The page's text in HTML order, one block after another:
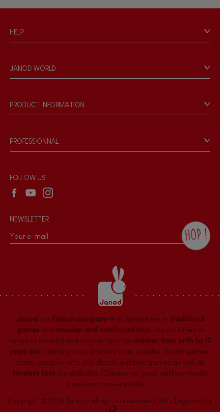
HELP
Personal Data
Store Locator
JANOD WORLD
Our philosophy
Products & Quality
PRODUCT INFORMATION
Game rules & Instructions
Recall Information
PROFESSIONNAL
Wholesale website
FOLLOW US
NEWSLETTER
HOP !
the Janod newsletter with our news and
current offers. There is a space at the
bottom of each newsletter sent where you
can unsubscribe at any time. You have
data protection rights over personal data
concerning you, which you can exercise by
dpo@juratoys.com. For more information
about your data, consult ourPrivacy Policy
concerning personal data .
Janod is a French companythat specializes in traditional
gamesand wooden and cardboard toys. Janod offers a
range of colorful and original toys for children from birth to 12
years old : learning toys pretend play puzzles board games,
desks creative arts and decor outdoor games as well as
timeless toys like diabolos (Chinese yo-yos), skittles, model
trains and mini-vehicles, ...
Copyright © 2026 Janod - All rights reserved - CGV -
Legal notice
-